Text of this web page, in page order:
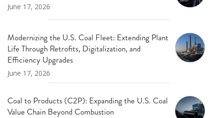
June 17, 2026
Modernizing the U.S. Coal Fleet: Extending Plant
Life Through Retrofits, Digitalization, and
Efficiency Upgrades
June 17, 2026
Coal to Products (C2P): Expanding the U.S. Coal
Value Chain Beyond Combustion